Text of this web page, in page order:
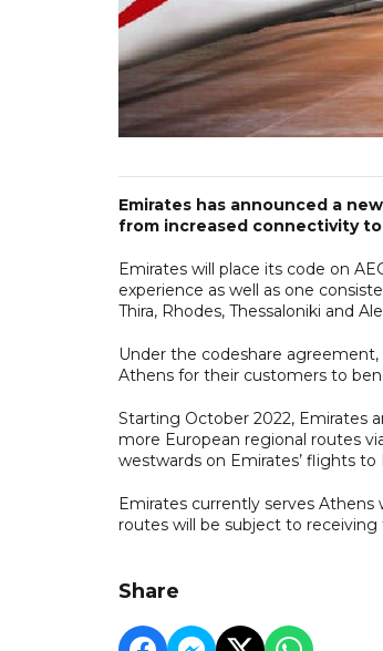
Emirates has announced a
from increased connectivity
Emirates will place its code on
experience as well as one
Thira, Rhodes, Thessaloniki and
Under the codeshare
Athens for their customers to
Starting October 2022, Emirates
more European regional routes
westwards on Emirates’ flights
Emirates currently serves
routes will be subject to
Share